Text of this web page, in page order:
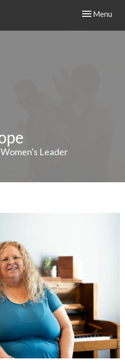
Toggle
Menu
Leader